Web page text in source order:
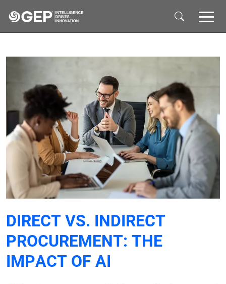
DIRECT VS. INDIRECT
PROCUREMENT: THE
IMPACT OF AI